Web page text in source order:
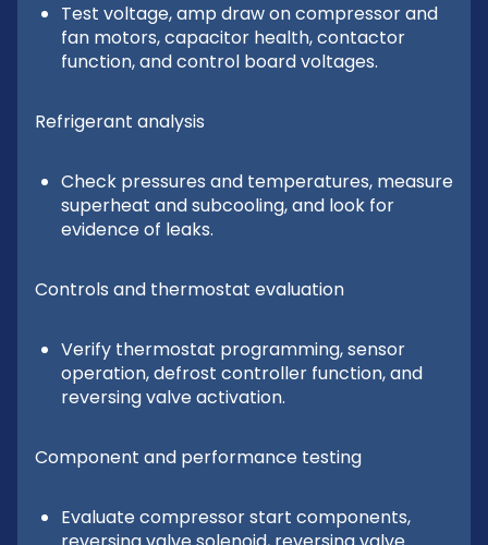
Test voltage, amp draw on compressor and
fan motors, capacitor health, contactor
function, and control board voltages.
Refrigerant analysis
Check pressures and temperatures, measure
superheat and subcooling, and look for
evidence of leaks.
Controls and thermostat evaluation
Verify thermostat programming, sensor
operation, defrost controller function, and
reversing valve activation.
Component and performance testing
Evaluate compressor start components,